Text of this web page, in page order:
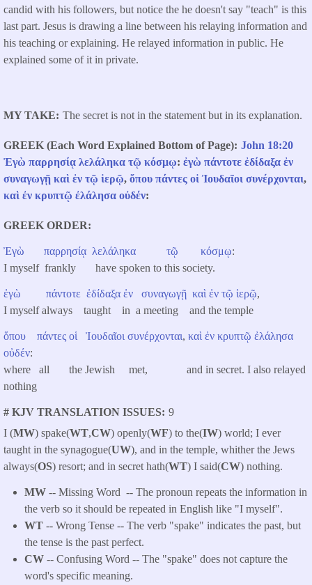
candid with his followers, but notice the he doesn't say "teach" is this
last part. Jesus is drawing a line between his relaying information and
his teaching or explaining. He relayed information in public. He
explained some of it in private.
MY TAKE The secret is not in the statement but in its explanation.
GREEK (Each Word Explained Bottom of Page) John 18:20
Ἐγὼ παρρησίᾳ λελάληκα τῷ κόσμῳ: ἐγὼ πάντοτε ἐδίδαξα ἐν
συναγωγῇ καὶ ἐν τῷ ἱερῷ, ὅπου πάντες οἱ Ἰουδαῖοι συνέρχονται,
καὶ ἐν κρυπτῷ ἐλάλησα οὐδέν:
GREEK ORDER
Ἐγὼ παρρησίᾳ λελάληκα τῷ κόσμῳ:
I myself frankly have spoken to this society.
ἐγὼ πάντοτε ἐδίδαξα ἐν συναγωγῇ καὶ ἐν τῷ ἱερῷ,
I myself always taught in a meeting and the temple
ὅπου πάντες οἱ Ἰουδαῖοι συνέρχονται, καὶ ἐν κρυπτῷ ἐλάλησα
οὐδέν:
where all the Jewish met, and in secret. I also relayed
nothing
# KJV TRANSLATION ISSUES 9
I (MW) spake(WT,CW) openly(WF) to the(IW) world; I ever
taught in the synagogue(UW), and in the temple, whither the Jews
always(OS) resort; and in secret hath(WT) I said(CW) nothing.
MW -- Missing Word -- The pronoun repeats the information in
the verb so it should be repeated in English like "I myself".
WT -- Wrong Tense -- The verb "spake" indicates the past, but
the tense is the past perfect.
CW -- Confusing Word -- The "spake" does not capture the
word's specific meaning.